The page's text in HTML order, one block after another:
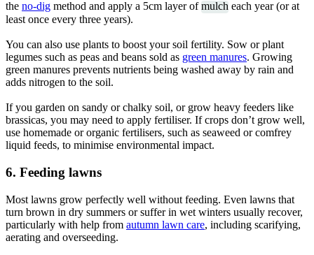
the no-dig method and apply a 5cm layer ofmulch each year (or at
least once every three years).
You can also use plants to boost your soil fertility. Sow or plant
legumes such as peas and beans sold as green manures. Growing
green manures prevents nutrients being washed away by rain and
adds nitrogen to the soil.
If you garden on sandy or chalky soil, or grow heavy feeders like
brassicas, you may need to apply fertiliser. If crops don’t grow well,
use homemade or organic fertilisers, such as seaweed or comfrey
liquid feeds, to minimise environmental impact.
6. Feeding lawns
Most lawns grow perfectly well without feeding. Even lawns that
turn brown in dry summers or suffer in wet winters usually recover,
particularly with help from autumn lawn care, including scarifying,
aerating and overseeding.